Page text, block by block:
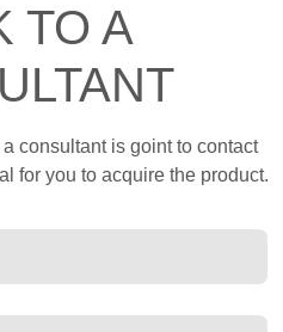
TO A
consultant is goint to contact
for you to acquire the product.